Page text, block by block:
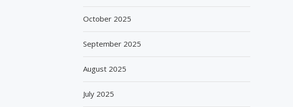
October 2025
September 2025
August 2025
July 2025